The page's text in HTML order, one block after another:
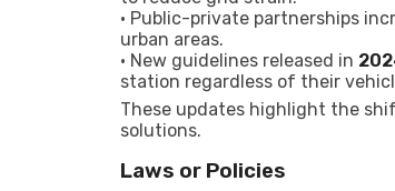
• Public-private partnerships
urban areas.
• New guidelines released in
station regardless of their
These updates highlight the
solutions.
Laws or Policies